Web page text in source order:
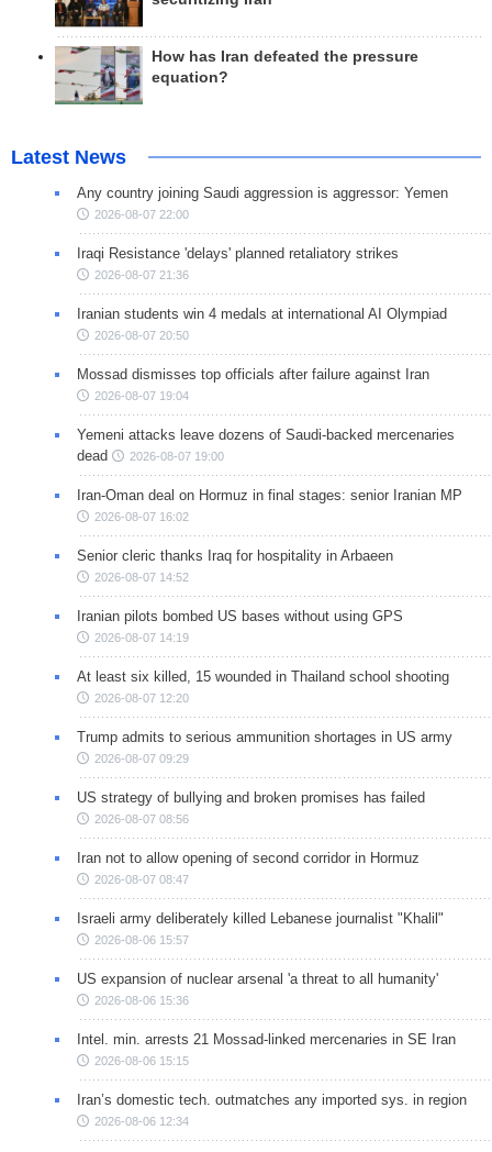
How has Iran defeated the pressure
equation?
Latest News
Any country joining Saudi aggression is aggressor: Yemen
2026-08-07 22:00
Iraqi Resistance 'delays' planned retaliatory strikes
2026-08-07 21:36
Iranian students win 4 medals at international AI Olympiad
2026-08-07 20:50
Mossad dismisses top officials after failure against Iran
2026-08-07 19:04
Yemeni attacks leave dozens of Saudi-backed mercenaries
dead
2026-08-07 19:00
Iran-Oman deal on Hormuz in final stages: senior Iranian MP
2026-08-07 16:02
Senior cleric thanks Iraq for hospitality in Arbaeen
2026-08-07 14:52
Iranian pilots bombed US bases without using GPS
2026-08-07 14:19
At least six killed, 15 wounded in Thailand school shooting
2026-08-07 12:20
Trump admits to serious ammunition shortages in US army
2026-08-07 09:29
US strategy of bullying and broken promises has failed
2026-08-07 08:56
Iran not to allow opening of second corridor in Hormuz
2026-08-07 08:47
Israeli army deliberately killed Lebanese journalist "Khalil"
2026-08-06 15:57
US expansion of nuclear arsenal 'a threat to all humanity'
2026-08-06 15:36
Intel. min. arrests 21 Mossad-linked mercenaries in SE Iran
2026-08-06 15:15
Iran’s domestic tech. outmatches any imported sys. in region
2026-08-06 12:34